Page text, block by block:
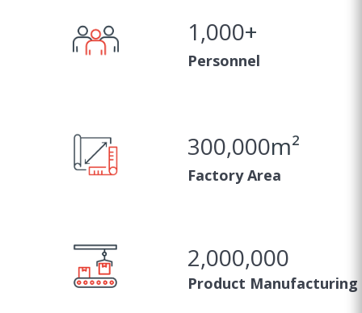
1,000+
Personnel
300,000m²
Factory Area
2,000,000
Product Manufacturing